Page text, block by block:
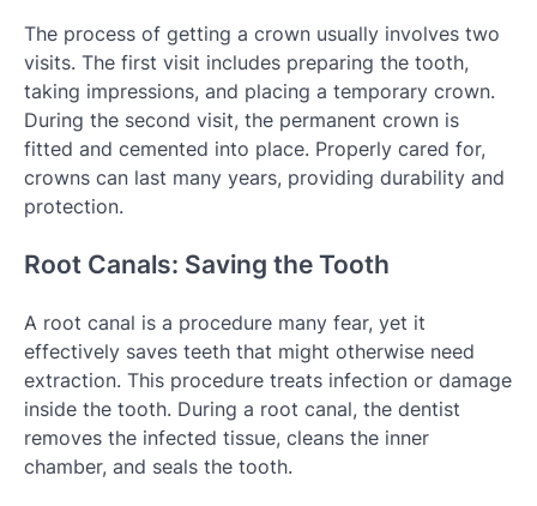
The process of getting a crown usually involves two
visits. The first visit includes preparing the tooth,
taking impressions, and placing a temporary crown.
During the second visit, the permanent crown is
fitted and cemented into place. Properly cared for,
crowns can last many years, providing durability and
protection.
Root Canals: Saving the Tooth
A root canal is a procedure many fear, yet it
effectively saves teeth that might otherwise need
extraction. This procedure treats infection or damage
inside the tooth. During a root canal, the dentist
removes the infected tissue, cleans the inner
chamber, and seals the tooth.